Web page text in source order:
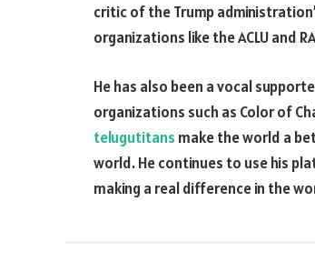
critic of the Trump
organizations like the ACLU and
He has also been a vocal
organizations such as Color of
telugutitans make the world a
world. He continues to use his
making a real difference in the